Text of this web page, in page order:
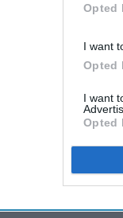
Opted
I want
Opted
I want
Opted
turn your ringer
study guide for
your
plan
to know and
Girls has